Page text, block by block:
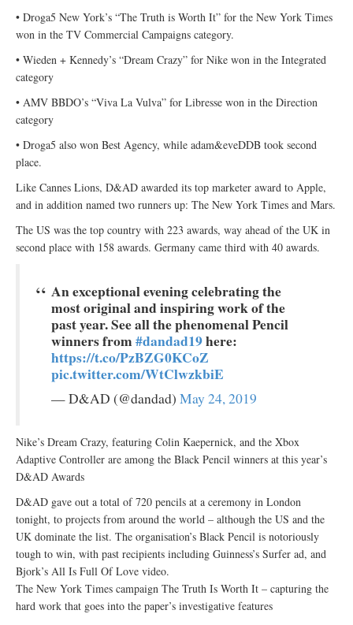
• Droga5 New York’s “The Truth is Worth It” for the New York Times
won in the TV Commercial Campaigns category.
• Wieden + Kennedy’s “Dream Crazy” for Nike won in the Integrated
category
• AMV BBDO’s “Viva La Vulva” for Libresse won in the Direction
category
• Droga5 also won Best Agency, while adam&eveDDB took second
place.
Like Cannes Lions, D&AD awarded its top marketer award to Apple,
and in addition named two runners up: The New York Times and Mars.
The US was the top country with 223 awards, way ahead of the UK in
second place with 158 awards. Germany came third with 40 awards.
An exceptional evening celebrating the
most original and inspiring work of the
past year. See all the phenomenal Pencil
winners from#dandad19here:
https://t.co/PzBZG0KCoZ
pic.twitter.com/WtClwzkbiE
— D&AD (@dandad) May 24, 2019
Nike’s Dream Crazy, featuring Colin Kaepernick, and the Xbox
Adaptive Controller are among the Black Pencil winners at this year’s
D&AD Awards
D&AD gave out a total of 720 pencils at a ceremony in London
tonight, to projects from around the world – although the US and the
UK dominate the list. The organisation’s Black Pencil is notoriously
tough to win, with past recipients including Guinness’s Surfer ad, and
Bjork’s All Is Full Of Love video.
The New York Times campaign The Truth Is Worth It – capturing the
hard work that goes into the paper’s investigative features